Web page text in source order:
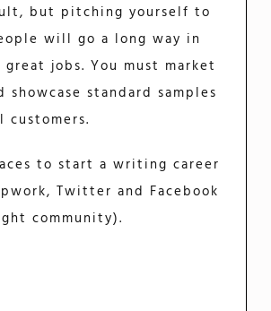
but pitching yourself to
will go a long way in
jobs. You must market
showcase standard samples
to start a writing career
Twitter and Facebook
community).